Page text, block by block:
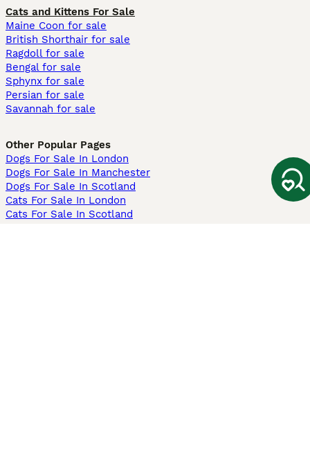
Cats and Kittens For Sale
Maine Coon for sale
British Shorthair for sale
Ragdoll for sale
Bengal for sale
Sphynx for sale
Persian for sale
Savannah for sale
Other Popular Pages
Dogs For Sale In London
Dogs For Sale In Manchester
Dogs For Sale In Scotland
Cats For Sale In London
Cats For Sale In Scotland